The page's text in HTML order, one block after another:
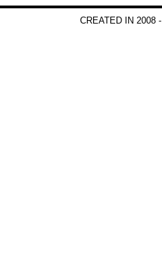
CREATED IN 2008